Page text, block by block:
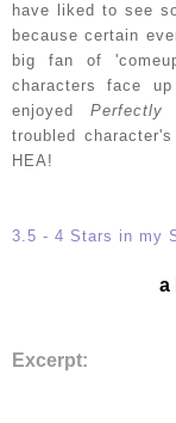
have liked to see
because certain
big fan of
characters face
enjoyedPerfectly
troubled
HEA!
3.5 - 4 Stars in my
a
Excerpt: